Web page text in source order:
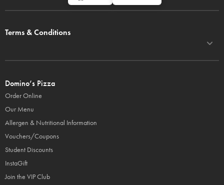
Terms & Conditions
Domino’s Pizza
Order Online
Our Menu
Allergen & Nutritional Information
Vouchers/Coupons
Student Discounts
InstaGift
Join the VIP Club